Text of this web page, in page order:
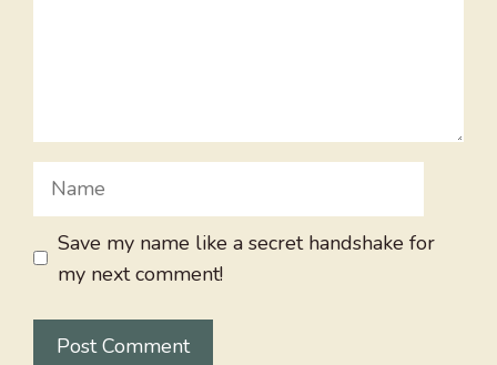
Name
Save my name like a secret handshake for
my next comment!